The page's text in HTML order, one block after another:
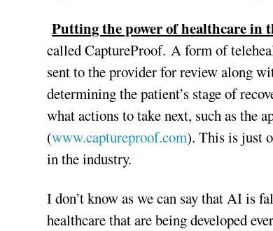
Putting the power of healthcare in
called CaptureProof. A form of
sent to the provider for review along
determining the patient’s stage of
what actions to take next, such as the
(www.captureproof.com). This is just
in the industry.
I don’t know as we can say that AI is
healthcare that are being developed